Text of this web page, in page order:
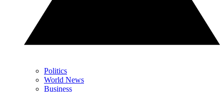
Politics
World News
Business